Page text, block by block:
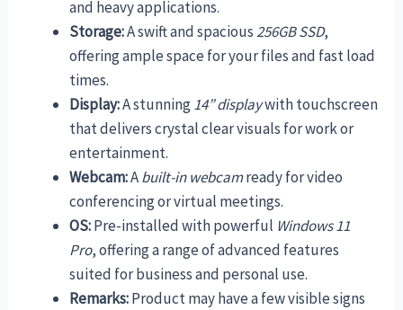
and heavy applications.
Storage:A swift and spacious256GB SSD,
offering ample space for your files and fast load
times.
Display:A stunning14” displaywith touchscreen
that delivers crystal clear visuals for work or
entertainment.
Webcam:Abuilt-in webcamready for video
conferencing or virtual meetings.
OS:Pre-installed with powerful Windows 11
Pro, offering a range of advanced features
suited for business and personal use.
Remarks:Product may have a few visible signs